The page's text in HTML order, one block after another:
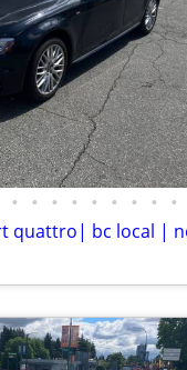
• • • • • • • • •